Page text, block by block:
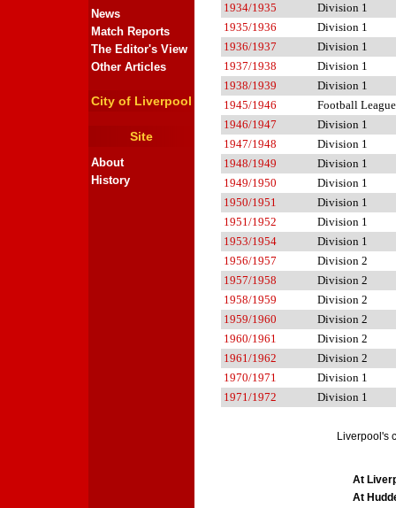
News
Match Reports
The Editor's View
Other Articles
City of Liverpool
Site
About
History
1934/1935
Division 1
1935/1936
Division 1
1936/1937
Division 1
1937/1938
Division 1
1938/1939
Division 1
1945/1946
Football
1946/1947
Division 1
1947/1948
Division 1
1948/1949
Division 1
1949/1950
Division 1
1950/1951
Division 1
1951/1952
Division 1
1953/1954
Division 1
1956/1957
Division 2
1957/1958
Division 2
1958/1959
Division 2
1959/1960
Division 2
1960/1961
Division 2
1961/1962
Division 2
1970/1971
Division 1
1971/1972
Division 1
Liverpool's
At
At